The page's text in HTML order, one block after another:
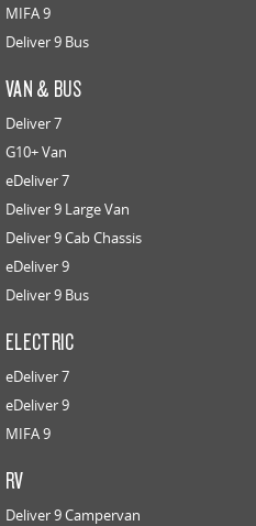
MIFA 9
Deliver 9 Bus
VAN & BUS
Deliver 7
G10+ Van
eDeliver 7
Deliver 9 Large Van
Deliver 9 Cab Chassis
eDeliver 9
Deliver 9 Bus
ELECTRIC
eDeliver 7
eDeliver 9
MIFA 9
RV
Deliver 9 Campervan